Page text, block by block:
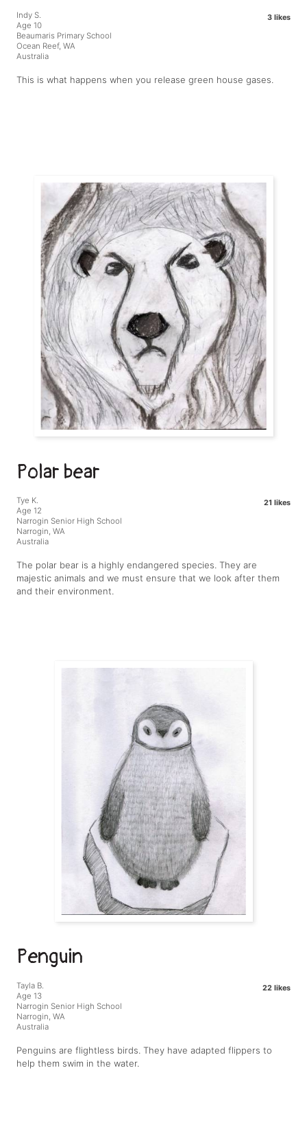
3 likes
Indy S.
Age 10
Beaumaris Primary School
Ocean Reef, WA
Australia
This is what happens when you release green house gases.
Polar bear
21 likes
Tye K.
Age 12
Narrogin Senior High School
Narrogin, WA
Australia
The polar bear is a highly endangered species. They are
majestic animals and we must ensure that we look after them
and their environment.
Penguin
22 likes
Tayla B.
Age 13
Narrogin Senior High School
Narrogin, WA
Australia
Penguins are flightless birds. They have adapted flippers to
help them swim in the water.